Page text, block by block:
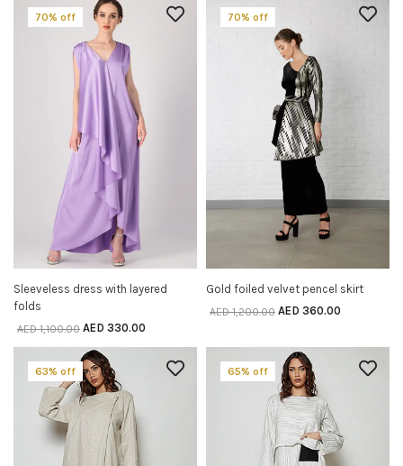
70% off
SELECT OPTIONS
Sleeveless dress with layered
folds
AED1,100.00 AED 330.00
70% off
SELECT OPTIONS
Gold foiled velvet pencel skirt
AED1,200.00 AED 360.00
63% off 65% off